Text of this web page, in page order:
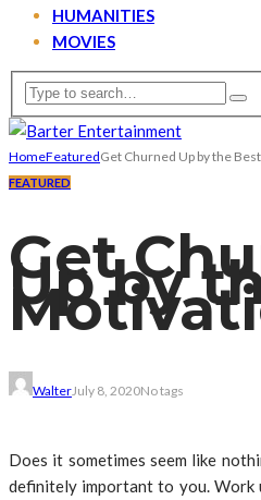
HUMANITIES
MOVIES
HomeFeaturedGet Churned Up by the
FEATURED
Get
Up by
WalterJuly 8, 2020No tags
Does it sometimes seem like
definitely important to you. Work